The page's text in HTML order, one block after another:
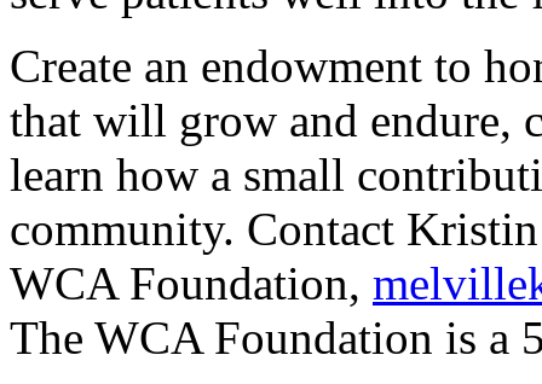
Create an endowment to
that will grow and endure,
learn how a small
community. Contact
WCA Foundation,
The WCA Foundation is a